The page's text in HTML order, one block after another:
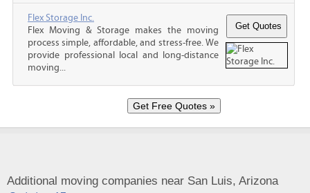
Flex Storage Inc.
Flex Moving & Storage makes the moving
process simple, affordable, and stress-free. We
provide professional local and long-distance
moving...
Additional moving companies near San Luis, Arizona